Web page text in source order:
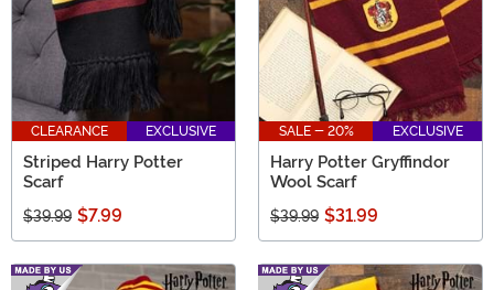
CLEARANCE EXCLUSIVE
Striped Harry Potter
Scarf
$39.99 $7.99
SALE - 20% EXCLUSIVE
Harry Potter Gryffindor
Wool Scarf
$39.99 $31.99